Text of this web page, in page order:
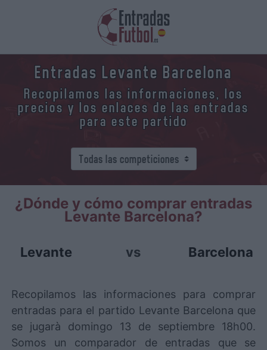
Entradas Levante Barcelona
Recopilamos las informaciones, los
precios y los enlaces de las entradas
para este partido
¿Dónde y cómo comprar entradas
Levante Barcelona?
Levante vs Barcelona
Recopilamos las informaciones para comprar
entradas para el partido Levante Barcelona que
se jugarà domingo 13 de septiembre 18h00.
Somos un comparador de entradas que se